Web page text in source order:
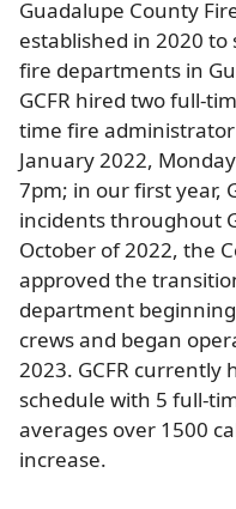
Guadalupe County
established in 2020
fire departments in
GCFR hired two full-
time fire
January 2022,
7pm; in our first year,
incidents throughout
October of 2022, the
approved the
department beginning
crews and began
2023. GCFR currently
schedule with 5 full-
averages over 1500
increase.